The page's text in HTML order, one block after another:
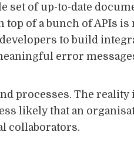
set of up-to-date
top of a bunch of APIs
to build
error
processes. The reality
likely that an
collaborators.